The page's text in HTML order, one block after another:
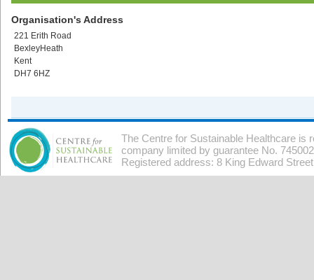
Organisation's Address
221 Erith Road
BexleyHeath
Kent
DH7 6HZ
The Centre for Sustainable Healthcare is
company limited by guarantee No.
Registered address: 8 King Edward